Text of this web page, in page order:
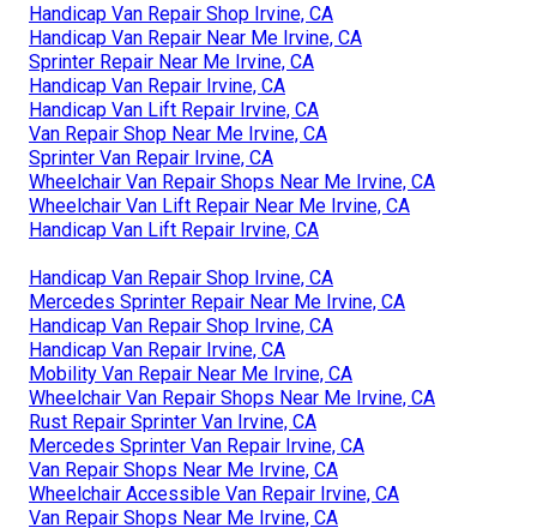
Handicap Van Repair Shop Irvine, CA
Handicap Van Repair Near Me Irvine, CA
Sprinter Repair Near Me Irvine, CA
Handicap Van Repair Irvine, CA
Handicap Van Lift Repair Irvine, CA
Van Repair Shop Near Me Irvine, CA
Sprinter Van Repair Irvine, CA
Wheelchair Van Repair Shops Near Me Irvine, CA
Wheelchair Van Lift Repair Near Me Irvine, CA
Handicap Van Lift Repair Irvine, CA
Handicap Van Repair Shop Irvine, CA
Mercedes Sprinter Repair Near Me Irvine, CA
Handicap Van Repair Shop Irvine, CA
Handicap Van Repair Irvine, CA
Mobility Van Repair Near Me Irvine, CA
Wheelchair Van Repair Shops Near Me Irvine, CA
Rust Repair Sprinter Van Irvine, CA
Mercedes Sprinter Van Repair Irvine, CA
Van Repair Shops Near Me Irvine, CA
Wheelchair Accessible Van Repair Irvine, CA
Van Repair Shops Near Me Irvine, CA